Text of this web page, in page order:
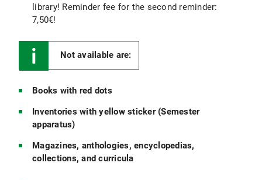
library! Reminder fee for the second reminder:
7,50€!
Not available are:
Books with red dots
Inventories with yellow sticker (Semester
apparatus)
Magazines, anthologies, encyclopedias,
collections, and curricula